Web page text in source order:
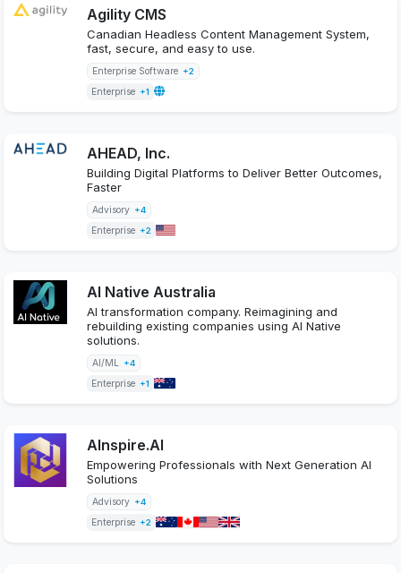
Agility CMS
Canadian Headless Content Management System,
fast, secure, and easy to use.
Enterprise Software +2
Enterprise +1
AHEAD, Inc.
Building Digital Platforms to Deliver Better Outcomes,
Faster
Advisory +4
Enterprise +2
AI Native Australia
AI transformation company. Reimagining and
rebuilding existing companies using AI Native
solutions.
AI/ML +4
Enterprise +1
AInspire.AI
Empowering Professionals with Next Generation AI
Solutions
Advisory +4
Enterprise +2